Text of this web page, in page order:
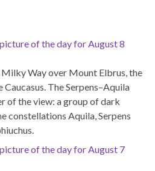
of the day for August 8
Way over Mount Elbrus, the
The Serpens–Aquila
of the view: a group of dark
constellations Aquila, Serpens
of the day for August 7